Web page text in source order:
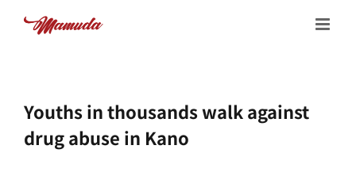
content
Youths in thousands walk against
drug abuse in Kano